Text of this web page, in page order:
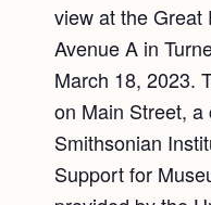
view at the Great
Avenue A in
March 18, 2023.
on Main Street,
Smithsonian
Support for